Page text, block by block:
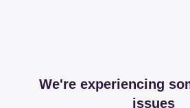
We're experiencing
issues